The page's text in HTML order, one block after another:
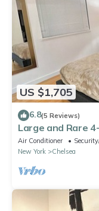
US $1,705
6.8(5 Reviews)
Large and Rare
New York with
Air Conditioner
New York
Chelsea